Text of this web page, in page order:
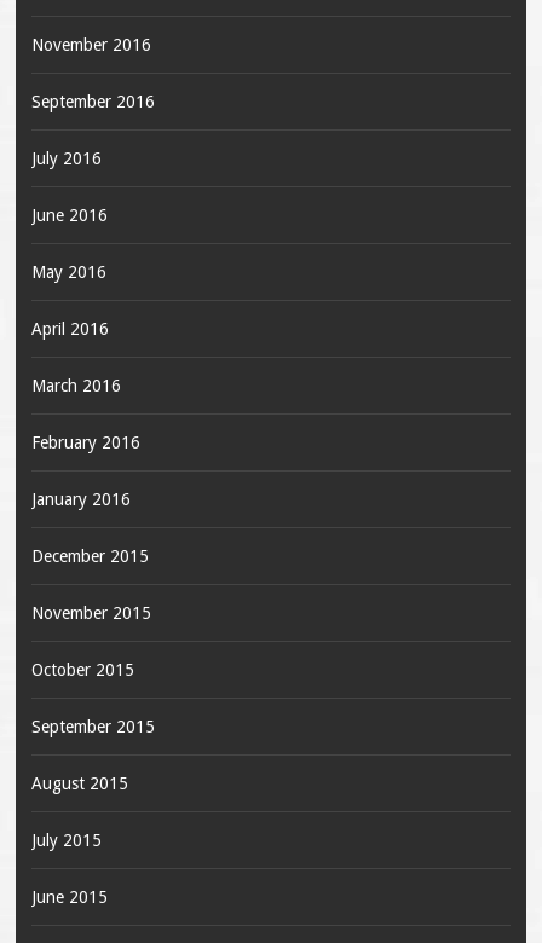
November 2016
September 2016
July 2016
June 2016
May 2016
April 2016
March 2016
February 2016
January 2016
December 2015
November 2015
October 2015
September 2015
August 2015
July 2015
June 2015